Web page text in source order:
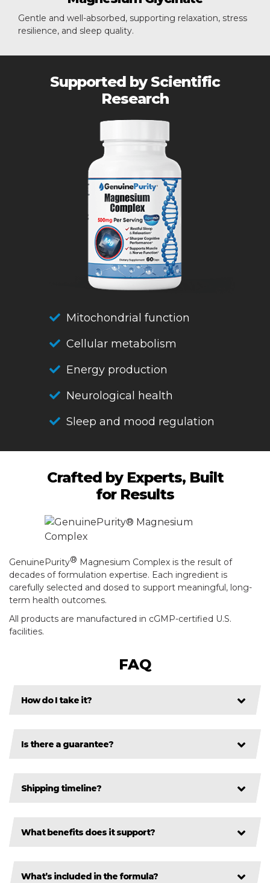
Gentle and well-absorbed, supporting relaxation, stress
resilience, and sleep quality.
Supported by Scientific
Research
Mitochondrial function
Cellular metabolism
Energy production
Neurological health
Sleep and mood regulation
Crafted by Experts, Built
for Results
GenuinePurity® Magnesium Complex is the result of
decades of formulation expertise. Each ingredient is
carefully selected and dosed to support meaningful, long-
term health outcomes.
All products are manufactured in cGMP-certified U.S.
facilities.
FAQ
How do I take it?
Is there a guarantee?
Shipping timeline?
What benefits does it support?
What’s included in the formula?